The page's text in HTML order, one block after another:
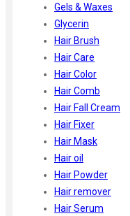
Gels & Waxes
Glycerin
Hair Brush
Hair Care
Hair Color
Hair Comb
Hair Fall Cream
Hair Fixer
Hair Mask
Hair oil
Hair Powder
Hair remover
Hair Serum